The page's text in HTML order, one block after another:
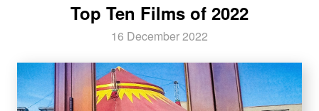
Top Ten Films of 2022
16 December 2022